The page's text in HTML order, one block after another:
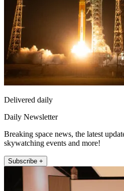
Delivered daily
Daily Newsletter
Breaking space news, the latest
skywatching events and more!
Subscribe +